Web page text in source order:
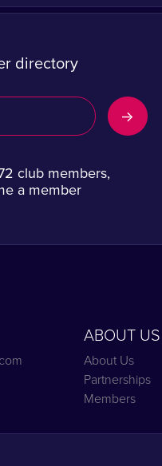
directory
club members,
a member
ABOUT US
About Us
Partnerships
Members